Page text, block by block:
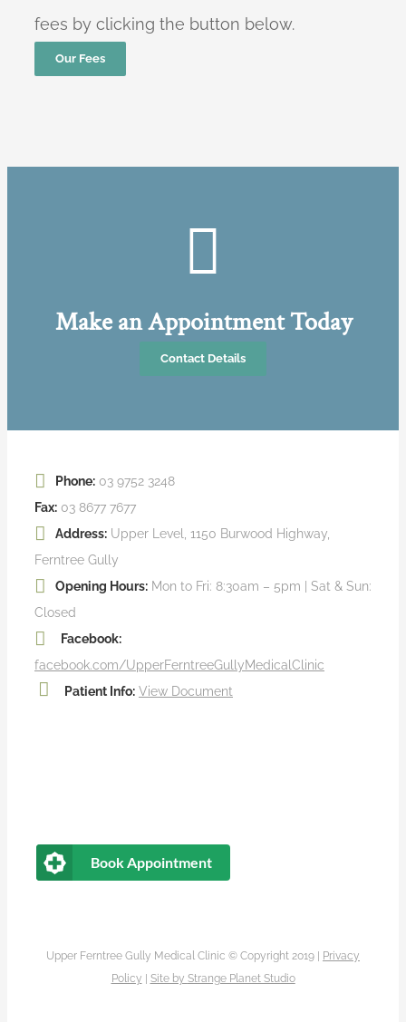
fees by clicking the button below.
Our Fees
Make an Appointment Today
Contact Details
Phone: 03 9752 3248
Fax: 03 8677 7677
Address: Upper Level, 1150 Burwood Highway,
Ferntree Gully
Opening Hours: Mon to Fri: 8:30am – 5pm | Sat & Sun:
Closed
Facebook:
facebook.com/UpperFerntreeGullyMedicalClinic
Patient Info: View Document
Book Appointment
Upper Ferntree Gully Medical Clinic © Copyright 2019 |
Privacy
Policy
Site by Strange Planet Studio